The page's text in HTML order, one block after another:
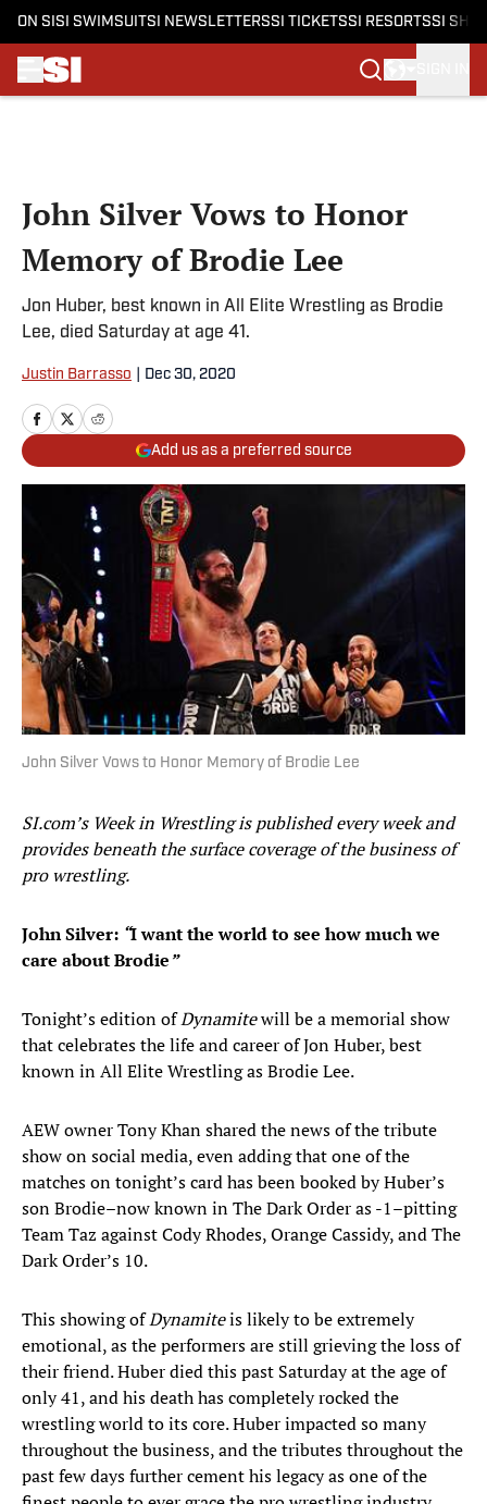
ON SI SI SWIMSUITSI NEWSLETTERSSI TICKETSSI RESORTSSI
John Silver Vows to Honor
Memory of Brodie Lee
Jon Huber, best known in All Elite Wrestling as Brodie
Lee, died Saturday at age 41.
Justin Barrasso Dec 30, 2020
Add us as a preferred source
John Silver Vows to Honor Memory of Brodie Lee
SI.com’s Week in Wrestling is published every week and
provides beneath the surface coverage of the business of
pro wrestling.
John Silver: “I want the world to see how much we
care about Brodie”
Tonight’s edition ofDynamitewill be a memorial show
that celebrates the life and career of Jon Huber, best
known in All Elite Wrestling as Brodie Lee.
AEW owner Tony Khan shared the news of the tribute
show on social media, even adding that one of the
matches on tonight’s card has been booked by Huber’s
son Brodie–now known in The Dark Order as -1–pitting
Team Taz against Cody Rhodes, Orange Cassidy, and The
Dark Order’s 10.
This showing ofDynamiteis likely to be extremely
emotional, as the performers are still grieving the loss of
their friend. Huber died this past Saturday at the age of
only 41, and his death has completely rocked the
wrestling world to its core. Huber impacted so many
throughout the business, and the tributes throughout the
past few days further cement his legacy as one of the